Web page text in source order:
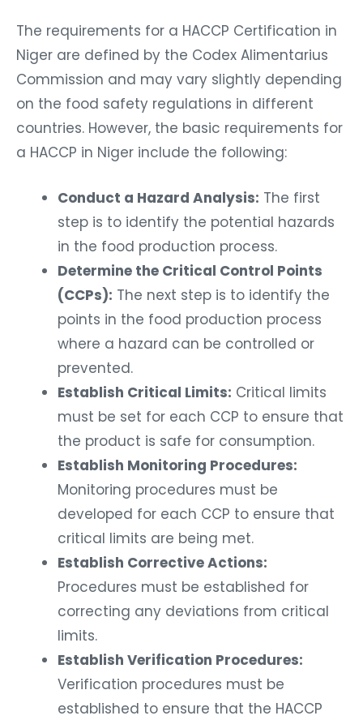
The requirements for a HACCP Certification in
Niger are defined by the Codex Alimentarius
Commission and may vary slightly depending
on the food safety regulations in different
countries. However, the basic requirements for
a HACCP in Niger include the following:
Conduct a Hazard Analysis: The first
step is to identify the potential hazards
in the food production process.
Determine the Critical Control Points
(CCPs): The next step is to identify the
points in the food production process
where a hazard can be controlled or
prevented.
Establish Critical Limits: Critical limits
must be set for each CCP to ensure that
the product is safe for consumption.
Establish Monitoring Procedures:
Monitoring procedures must be
developed for each CCP to ensure that
critical limits are being met.
Establish Corrective Actions:
Procedures must be established for
correcting any deviations from critical
limits.
Establish Verification Procedures:
Verification procedures must be
established to ensure that the HACCP